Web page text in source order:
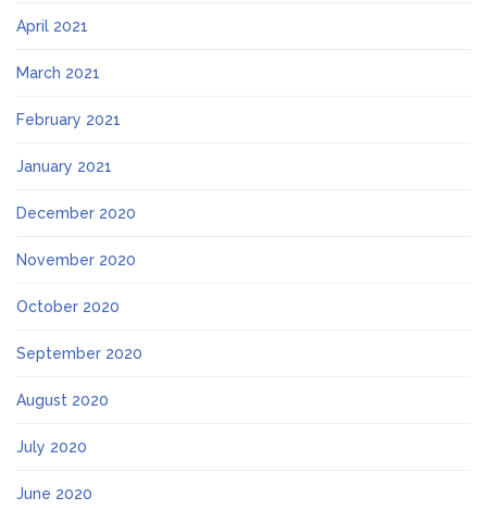
April 2021
March 2021
February 2021
January 2021
December 2020
November 2020
October 2020
September 2020
August 2020
July 2020
June 2020